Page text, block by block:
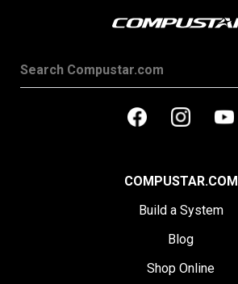
COMPUSTAR.COM
Build a System
Blog
Shop Online